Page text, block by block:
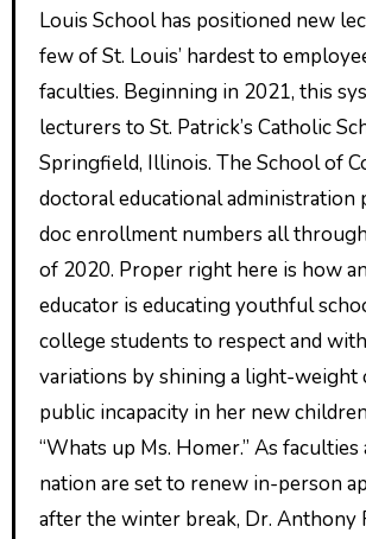
Louis School has positioned new
few of St. Louis’ hardest to
faculties. Beginning in 2021, this
lecturers to St. Patrick’s Catholic
Springfield, Illinois. The School of
doctoral educational administration
doc enrollment numbers all
of 2020. Proper right here is how
educator is educating youthful
college students to respect and
variations by shining a light-weight
public incapacity in her new
“Whats up Ms. Homer.” As
nation are set to renew in-person
after the winter break, Dr. Anthony